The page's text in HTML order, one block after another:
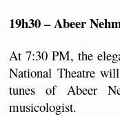
19h30 – Abeer
At 7:30 PM, the
National Theatre
tunes of Abeer
musicologist.